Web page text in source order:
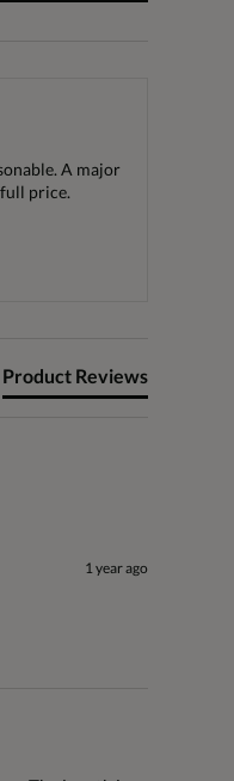
A major
price.
Product Reviews
1 year ago